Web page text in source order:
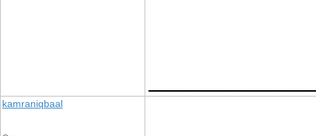
kamraniqbaal